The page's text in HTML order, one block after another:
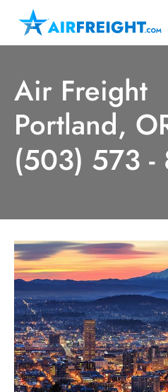
Air Freight
Portland,
(503) 573